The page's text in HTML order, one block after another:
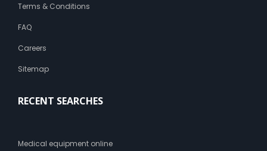
Terms & Conditions
FAQ
Careers
Sitemap
RECENT SEARCHES
Medical equipment online